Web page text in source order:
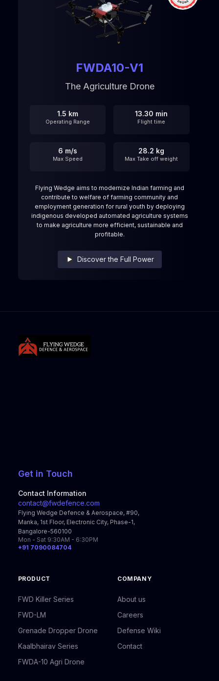
FWDA10-V1
The Agriculture Drone
1.5 km
Operating Range
13.30 min
Flight time
6 m/s
Max Speed
28.2 kg
Max Take off weight
Flying Wedge aims to modernize Indian farming and
contribute to welfare of farming community and
employment generation for rural youth by deploying
indigenous developed automated agriculture systems
to make agriculture more efficient, sustainable and
profitable.
Discover the Full Power
Get in Touch
Contact Information
contact@fwdefence.com
Flying Wedge Defence & Aerospace, #90,
Manka, 1st Floor, Electronic City, Phase-1,
Bangalore-560100
Mon - Sat 9:30AM - 6:30PM
+91 7090084704
PRODUCT
FWD Killer Series
FWD-LM
Grenade Dropper Drone
Kaalbhairav Series
FWDA-10 Agri Drone
COMPANY
About us
Careers
Defense Wiki
Contact